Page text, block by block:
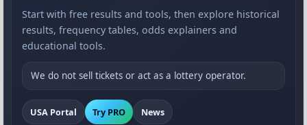
Start with free results and tools, then explore historical
results, frequency tables, odds explainers and
educational tools.
We do not sell tickets or act as a lottery operator.
USA Portal Try PRO News